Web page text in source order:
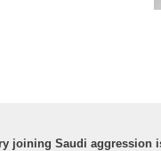
joining Saudi aggression